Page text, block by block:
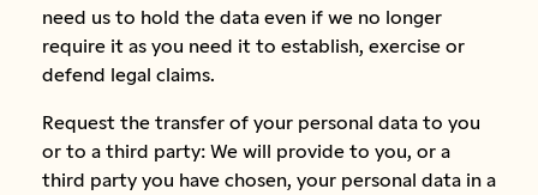
need us to hold the data even if we no longer
require it as you need it to establish, exercise or
defend legal claims.
Request the transfer of your personal data to you
or to a third party: We will provide to you, or a
third party you have chosen, your personal data in a